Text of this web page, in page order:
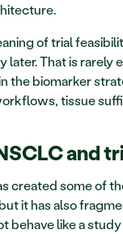
of trial
later. That is
the biomarker
tissue
and
created some of
it has also
behave like a